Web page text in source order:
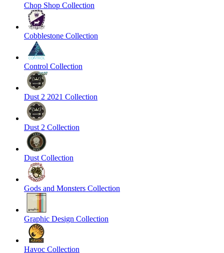
Chop Shop Collection
Cobblestone Collection
Control Collection
Dust 2 2021 Collection
Dust 2 Collection
Dust Collection
Gods and Monsters Collection
Graphic Design Collection
Havoc Collection